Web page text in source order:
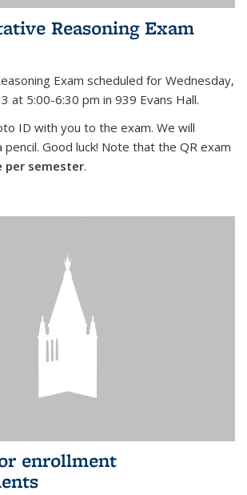
Reasoning Exam
Exam scheduled for Wednesday,
at 5:00-6:30 pm in 939 Evans Hall.
ID with you to the exam. We will
Good luck! Note that the QR exam
per semester.
enrollment